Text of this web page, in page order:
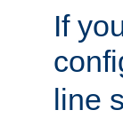
If
line